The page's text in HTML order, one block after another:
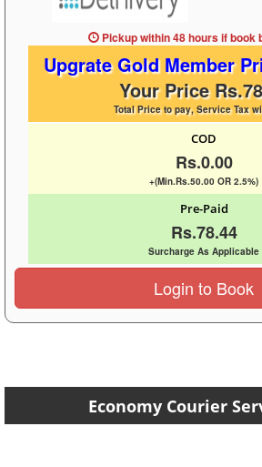
Pickup within 48 hoursif book
Upgrate Gold Member
Your Price
Total Price to pay, Service Tax
COD
Rs.0.00
+(Min.Rs.50.00 OR 2.5%)
Pre-Paid
Rs.78.44
Surcharge As Applicable
Login to Book
Economy Courier